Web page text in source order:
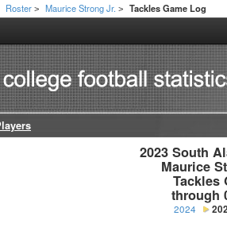
Roster > Maurice Strong Jr. > Tackles Game Log
2023 South
Maurice
Tackles
through
2024